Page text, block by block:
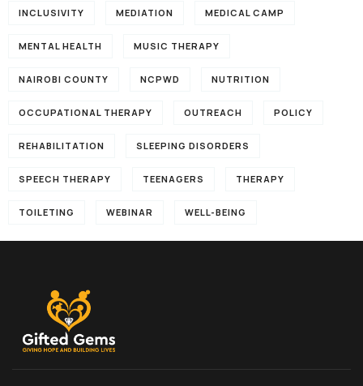
INCLUSIVITY MEDIATION MEDICAL CAMP
MENTAL HEALTH MUSIC THERAPY
NAIROBI COUNTY NCPWD NUTRITION
OCCUPATIONAL THERAPY OUTREACH POLICY
REHABILITATION SLEEPING DISORDERS
SPEECH THERAPY TEENAGERS THERAPY
TOILETING WEBINAR WELL-BEING